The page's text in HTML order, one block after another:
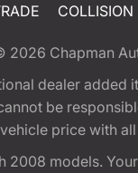
COLLISION
2026 Chapman
dealer
be
price with
2008 models.